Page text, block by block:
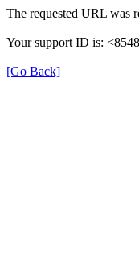
The requested URL was
Your support ID is:
[Go Back]